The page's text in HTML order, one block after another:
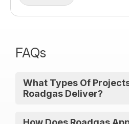
FAQs
What Types Of
Roadgas Deliver?